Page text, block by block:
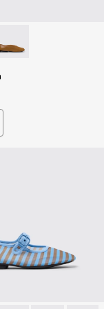
Ballerinas for
Ballerinas
- K201751-010 -
Myra -